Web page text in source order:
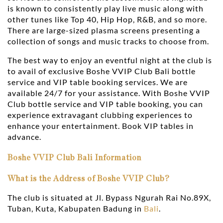
is known to consistently play live music along with
other tunes like Top 40, Hip Hop, R&B, and so more.
There are large-sized plasma screens presenting a
collection of songs and music tracks to choose from.
The best way to enjoy an eventful night at the club is
to avail of exclusive Boshe VVIP Club Bali bottle
service and VIP table booking services. We are
available 24/7 for your assistance. With Boshe VVIP
Club bottle service and VIP table booking, you can
experience extravagant clubbing experiences to
enhance your entertainment. Book VIP tables in
advance.
Boshe VVIP Club Bali Information
What is the Address of Boshe VVIP Club?
The club is situated at Jl. Bypass Ngurah Rai No.89X,
Tuban, Kuta, Kabupaten Badung in Bali